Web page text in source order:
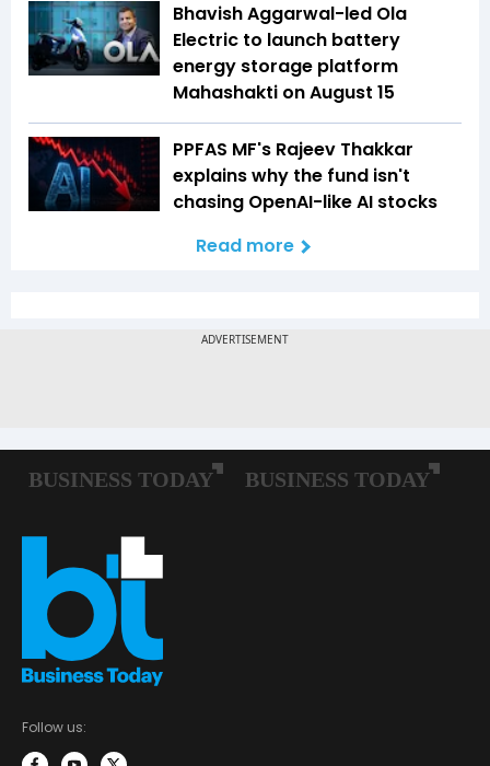
Bhavish Aggarwal-led Ola
Electric to launch battery
energy storage platform
Mahashakti on August 15
PPFAS MF's Rajeev Thakkar
explains why the fund isn't
chasing OpenAI-like AI stocks
Read more
Follow us: